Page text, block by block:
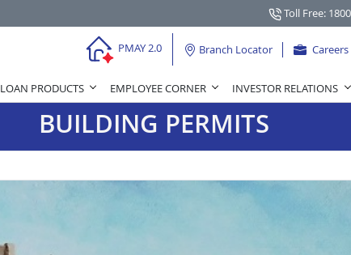
Toll Free:
PMAY 2.0 Branch Locator Careers
LOAN PRODUCTS EMPLOYEE CORNER INVESTOR RELATIONS
BUILDING PERMITS